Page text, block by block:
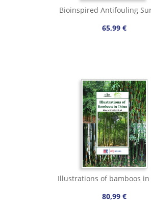
Bioinspired Antifouling
65,99 €
Illustrations of bamboos in
80,99 €